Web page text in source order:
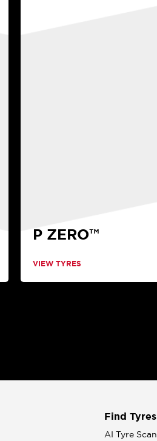
P ZERO™
VIEW TYRES
Find Tyres
AI Tyre Scan